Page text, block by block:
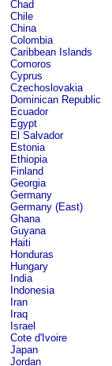
Chad
Chile
China
Colombia
Caribbean Islands
Comoros
Cyprus
Czechoslovakia
Dominican Republic
Ecuador
Egypt
El Salvador
Estonia
Ethiopia
Finland
Georgia
Germany
Germany (East)
Ghana
Guyana
Haiti
Honduras
Hungary
India
Indonesia
Iran
Iraq
Israel
Cote d'Ivoire
Japan
Jordan